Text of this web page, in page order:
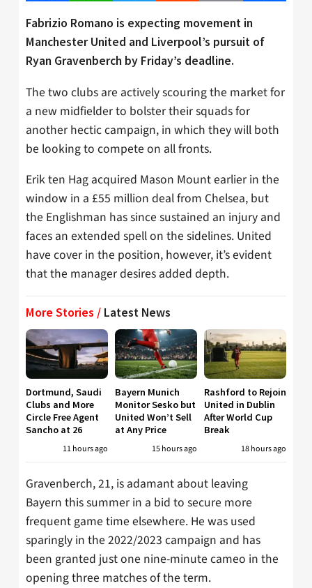
Fabrizio Romano is expecting movement in
Manchester United and Liverpool’s pursuit of
Ryan Gravenberch by Friday’s deadline.
The two clubs are actively scouring the market for
a new midfielder to bolster their squads for
another hectic campaign, in which they will both
be looking to compete on all fronts.
Erik ten Hag acquired Mason Mount earlier in the
window in a £55 million deal from Chelsea, but
the Englishman has since sustained an injury and
faces an extended spell on the sidelines. United
have cover in the position, however, it’s evident
that the manager desires added depth.
More Stories / Latest News
Dortmund, Saudi
Clubs and More
Circle Free Agent
Sancho at 26
11 hours ago
Bayern Munich
Monitor Sesko but
United Won’t Sell
at Any Price
15 hours ago
Rashford to Rejoin
United in Dublin
After World Cup
Break
18 hours ago
Gravenberch, 21, is adamant about leaving
Bayern this summer in a bid to secure more
frequent game time elsewhere. He was used
sparingly in the 2022/2023 campaign and has
been granted just one nine-minute cameo in the
opening three matches of the term.